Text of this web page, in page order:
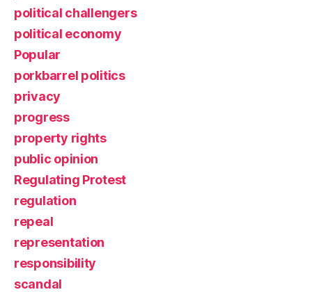
political challengers
political economy
Popular
porkbarrel politics
privacy
progress
property rights
public opinion
Regulating Protest
regulation
repeal
representation
responsibility
scandal